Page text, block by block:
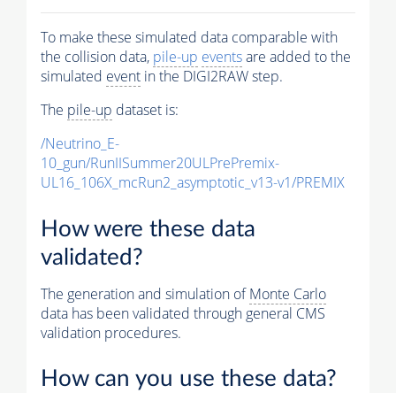
To make these simulated data comparable with
the collision data, pile-up eventsare added to the
simulated event in the DIGI2RAW step.
The pile-up dataset is:
/Neutrino_E-
10_gun/RunIISummer20ULPrePremix-
UL16_106X_mcRun2_asymptotic_v13-v1/PREMIX
How were these data
validated?
The generation and simulation ofMonte Carlo
data has been validated through general CMS
validation procedures.
How can you use these data?